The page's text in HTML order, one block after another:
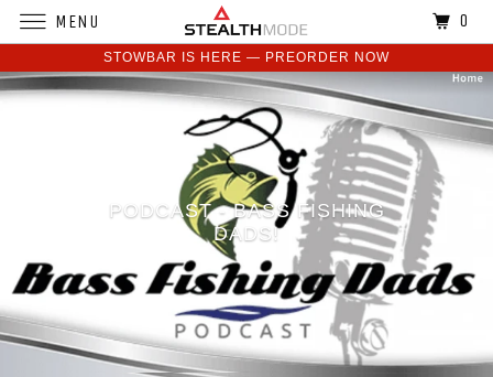
STOWBAR IS HERE — PREORDER NOW
PODCAST - BASS FISHING
DADS!
MENU 0